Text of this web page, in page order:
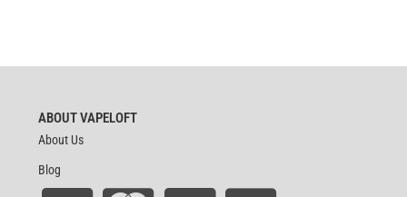
ABOUT VAPELOFT
About Us
Blog